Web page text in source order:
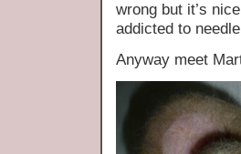
wrong but it’s
addicted to
Anyway meet